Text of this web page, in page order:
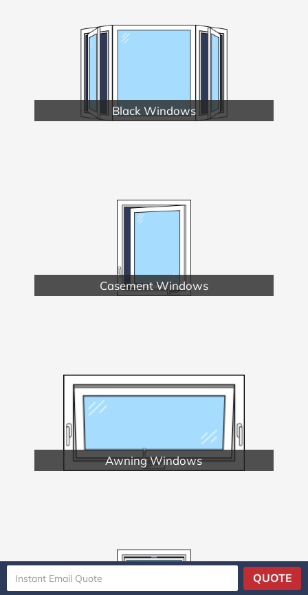
Black Windows
Casement Windows
Awning Windows
QUOTE